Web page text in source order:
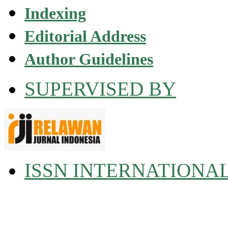
Indexing
Editorial Address
Author Guidelines
SUPERVISED BY
ISSN